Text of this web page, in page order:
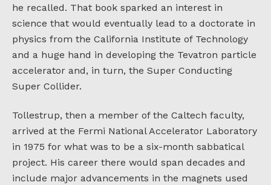
he recalled. That book sparked an interest in
science that would eventually lead to a doctorate in
physics from the California Institute of Technology
and a huge hand in developing the Tevatron particle
accelerator and, in turn, the Super Conducting
Super Collider.
Tollestrup, then a member of the Caltech faculty,
arrived at the Fermi National Accelerator Laboratory
in 1975 for what was to be a six-month sabbatical
project. His career there would span decades and
include major advancements in the magnets used